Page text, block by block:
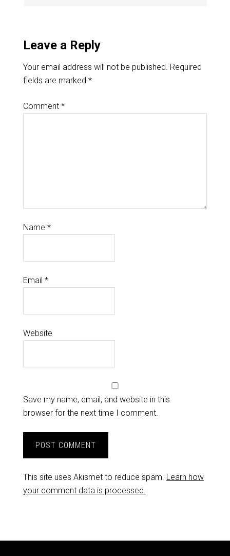
Leave a Reply
Your email address will not be published. Required
fields are marked *
Comment *
Name *
Email *
Website
Save my name, email, and website in this
browser for the next time I comment.
This site uses Akismet to reduce spam. Learn how
your comment data is processed.